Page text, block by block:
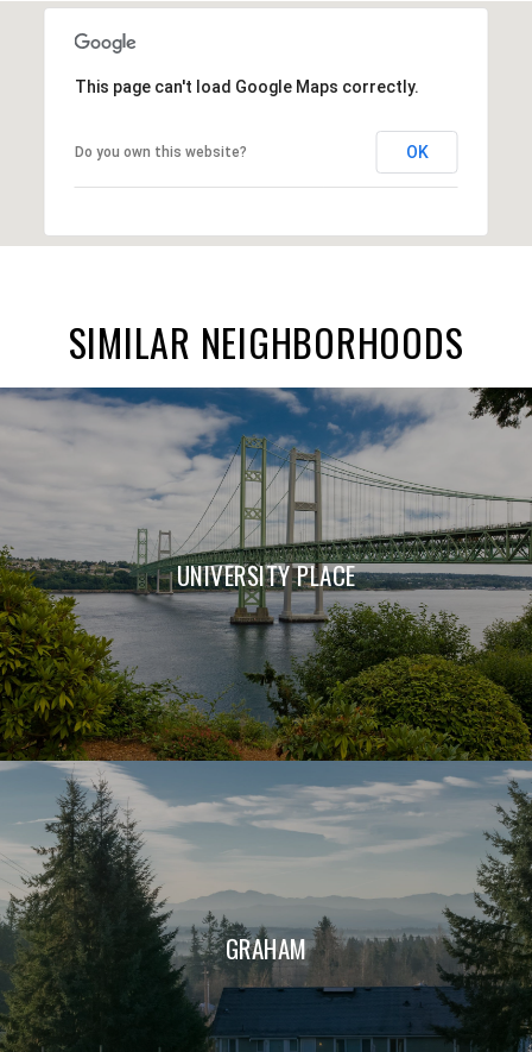
This page can't load Google Maps correctly.
Do you own this website? OK
SIMILAR NEIGHBORHOODS
UNIVERSITY PLACE
GRAHAM